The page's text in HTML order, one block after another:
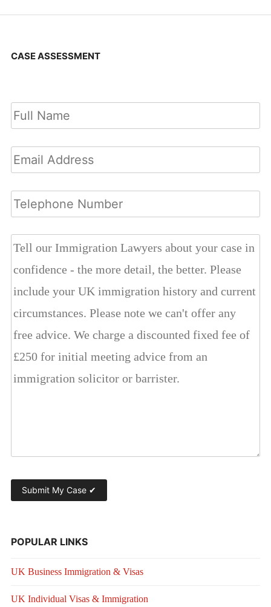
CASE ASSESSMENT
POPULAR LINKS
UK Business Immigration & Visas
UK Individual Visas & Immigration